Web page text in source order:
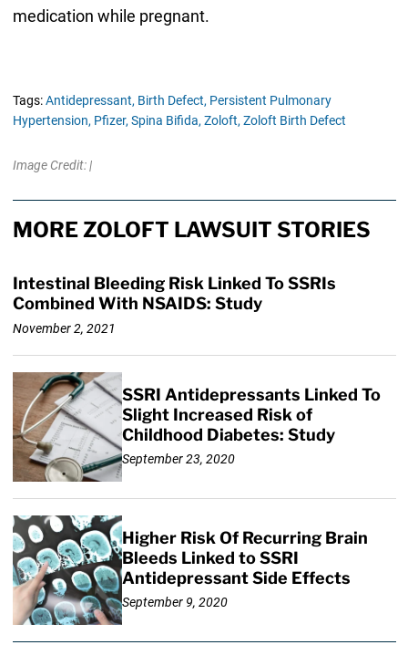
medication while pregnant.
Tags:Antidepressant, Birth Defect, Persistent Pulmonary
Hypertension, Pfizer, Spina Bifida, Zoloft, Zoloft Birth Defect
Image Credit: |
MORE ZOLOFT LAWSUIT STORIES
Intestinal Bleeding Risk Linked To SSRIs
Combined With NSAIDS: Study
November 2, 2021
SSRI Antidepressants Linked To
Slight Increased Risk of
Childhood Diabetes: Study
September 23, 2020
Higher Risk Of Recurring Brain
Bleeds Linked to SSRI
Antidepressant Side Effects
September 9, 2020